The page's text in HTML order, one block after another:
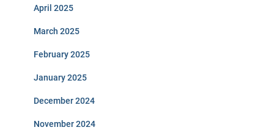
April 2025
March 2025
February 2025
January 2025
December 2024
November 2024